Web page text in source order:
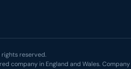
rights reserved.
company in England and Wales. Company